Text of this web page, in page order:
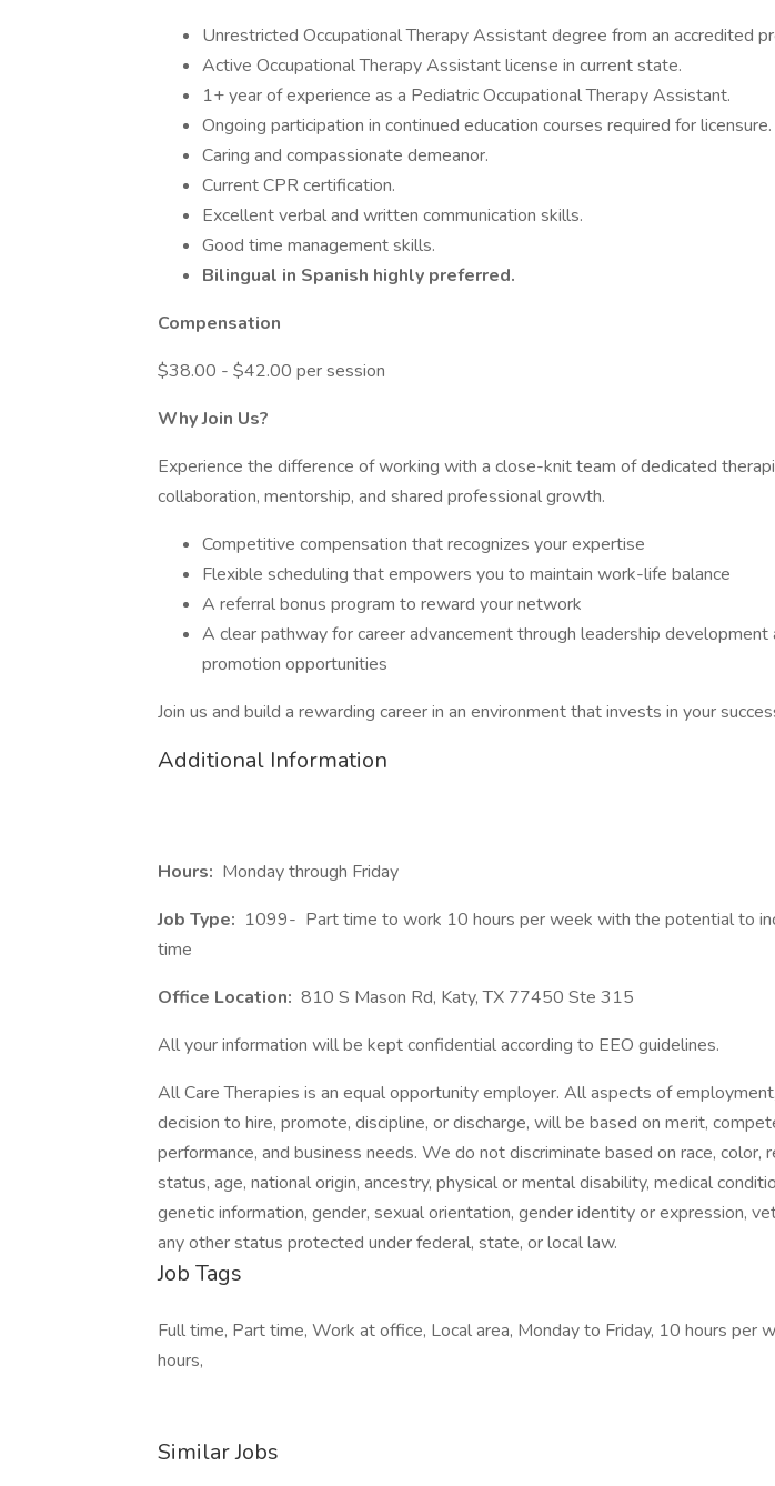
Unrestricted Occupational Therapy Assistant degree from an accredited
Active Occupational Therapy Assistant license in current state.
1+ year of experience as a Pediatric Occupational Therapy Assistant.
Ongoing participation in continued education courses required for licensure.
Caring and compassionate demeanor.
Current CPR certification.
Excellent verbal and written communication skills.
Good time management skills.
Bilingual in Spanish highly preferred.
Compensation
$38.00 - $42.00 per session
Why Join Us?
Experience the difference of working with a close-knit team of dedicated
collaboration, mentorship, and shared professional growth.
Competitive compensation that recognizes your expertise
Flexible scheduling that empowers you to maintain work-life balance
A referral bonus program to reward your network
A clear pathway for career advancement through leadership development
promotion opportunities
Join us and build a rewarding career in an environment that invests in your
Additional Information
Hours: Monday through Friday
Job Type: 1099- Part time to work 10 hours per week with the potential to
time
Office Location: 810 S Mason Rd, Katy, TX 77450 Ste 315
All your information will be kept confidential according to EEO guidelines.
All Care Therapies is an equal opportunity employer. All aspects of
decision to hire, promote, discipline, or discharge, will be based on merit,
performance, and business needs. We do not discriminate based on race, color,
status, age, national origin, ancestry, physical or mental disability, medical
genetic information, gender, sexual orientation, gender identity or expression,
any other status protected under federal, state, or local law.
Job Tags
Full time, Part time, Work at office, Local area, Monday to Friday, 10 hours per
hours,
Similar Jobs